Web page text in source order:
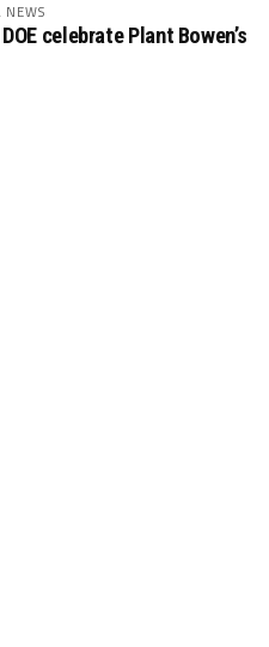
NEWS
celebrate Plant Bowen’s